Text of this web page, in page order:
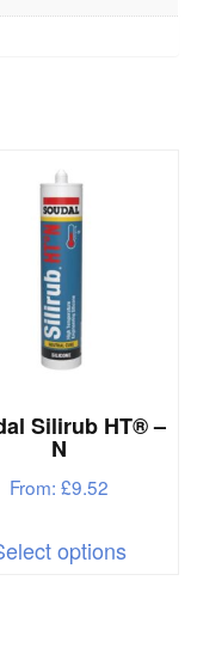
Silirub HT® –
N
From:£9.52
optionsproduct